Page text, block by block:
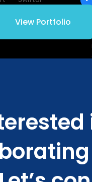
View Portfolio